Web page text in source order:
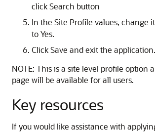
click Search button
In the Site Profile values, change
to Yes.
Click Save and exit the application.
NOTE: This is a site level profile option
page will be available for all users.
Key resources
If you would like assistance with